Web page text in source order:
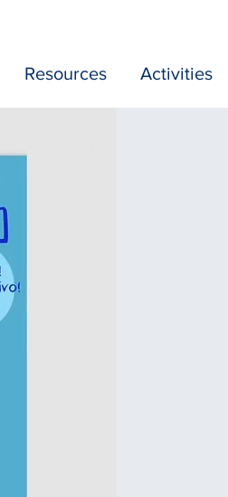
Resources Activities